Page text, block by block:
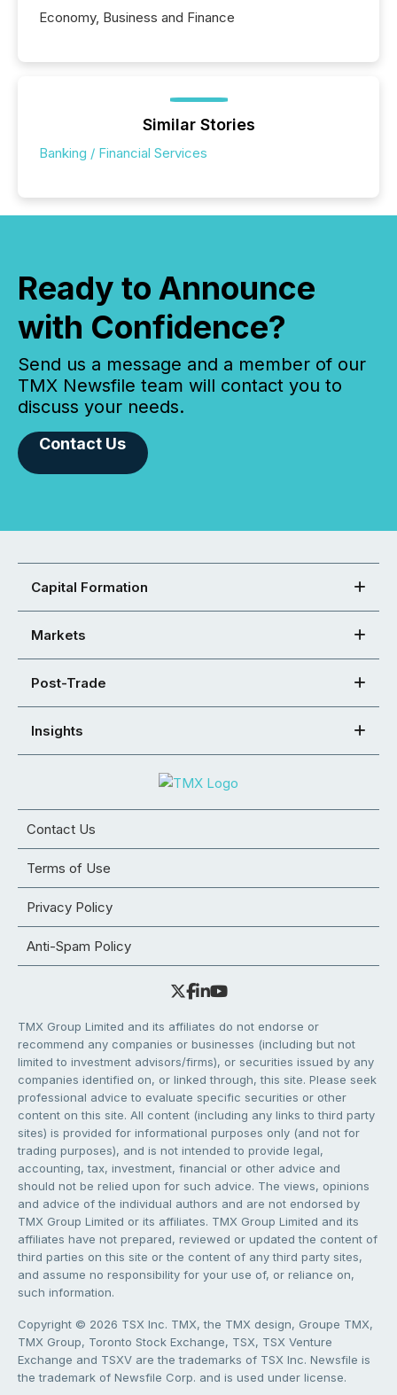
Economy, Business and Finance
Similar Stories
Banking / Financial Services
Ready to Announce
with Confidence?
Send us a message and a member of our
TMX Newsfile team will contact you to
discuss your needs.
Contact Us
Capital Formation
Markets
Post-Trade
Insights
Contact Us
Terms of Use
Privacy Policy
Anti-Spam Policy
TMX Group Limited and its affiliates do not endorse or
recommend any companies or businesses (including but not
limited to investment advisors/firms), or securities issued by any
companies identified on, or linked through, this site. Please seek
professional advice to evaluate specific securities or other
content on this site. All content (including any links to third party
sites) is provided for informational purposes only (and not for
trading purposes), and is not intended to provide legal,
accounting, tax, investment, financial or other advice and
should not be relied upon for such advice. The views, opinions
and advice of the individual authors and are not endorsed by
TMX Group Limited or its affiliates. TMX Group Limited and its
affiliates have not prepared, reviewed or updated the content of
third parties on this site or the content of any third party sites,
and assume no responsibility for your use of, or reliance on,
such information.
Copyright © 2026 TSX Inc. TMX, the TMX design, Groupe TMX,
TMX Group, Toronto Stock Exchange, TSX, TSX Venture
Exchange and TSXV are the trademarks of TSX Inc. Newsfile is
the trademark of Newsfile Corp. and is used under license.